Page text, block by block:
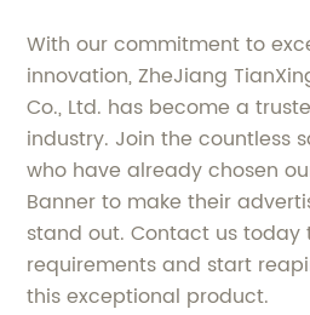
With our commitment to
innovation, ZheJiang
Co., Ltd. has become a
industry. Join the countless
who have already chosen
Banner to make their
stand out. Contact us today
requirements and start
this exceptional product.